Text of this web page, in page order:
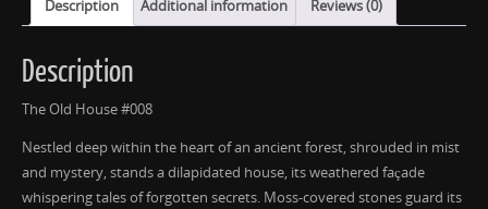
Description Additional information Reviews (0)
Description
The Old House #008
Nestled deep within the heart of an ancient forest, shrouded in mist
and mystery, stands a dilapidated house, its weathered façade
whispering tales of forgotten secrets. Moss-covered stones guard its